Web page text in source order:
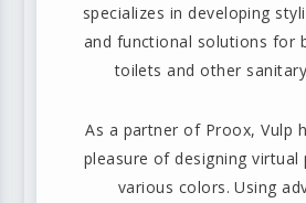
specializes in developing
and functional solutions for
toilets and other
As a partner of Proox, Vulp
pleasure of designing virtual
various colors. Using